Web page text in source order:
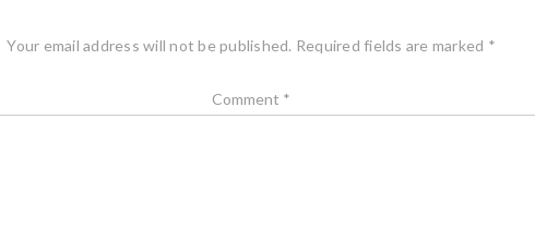
Your email address will not be published. Required fields are marked *
Comment *